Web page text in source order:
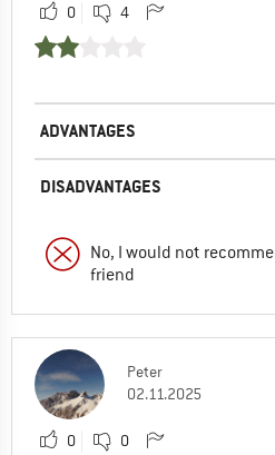
0 4
ADVANTAGES
DISADVANTAGES
No, I would not
friend
Peter
02.11.2025
0 0